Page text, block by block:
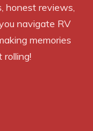
honest reviews,
navigate RV
memories
rolling!